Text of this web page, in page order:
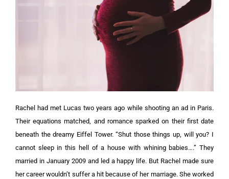
Rachel had met Lucas two years ago while shooting an ad in Paris.
Their equations matched, and romance sparked on their first date
beneath the dreamy Eiffel Tower.“Shut those things up, will you? I
cannot sleep in this hell of a house with whining babies….” They
married in January 2009 and led a happy life. But Rachel made sure
her career wouldn’t suffer a hit because of her marriage. She worked